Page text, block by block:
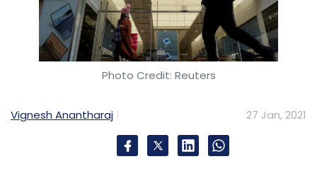
Photo Credit: Reuters
Vignesh Anantharaj 27 Jan, 2021